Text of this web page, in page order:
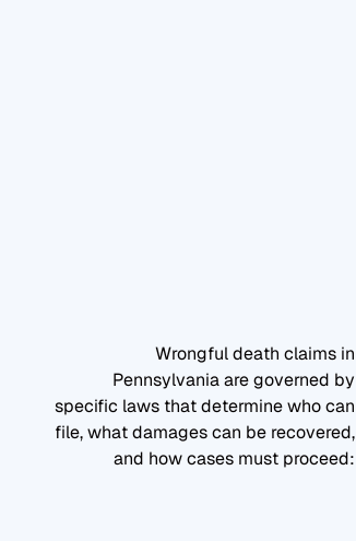
Wrongful death claims in
Pennsylvania are governed by
specific laws that determine who can
file, what damages can be recovered,
and how cases must proceed: